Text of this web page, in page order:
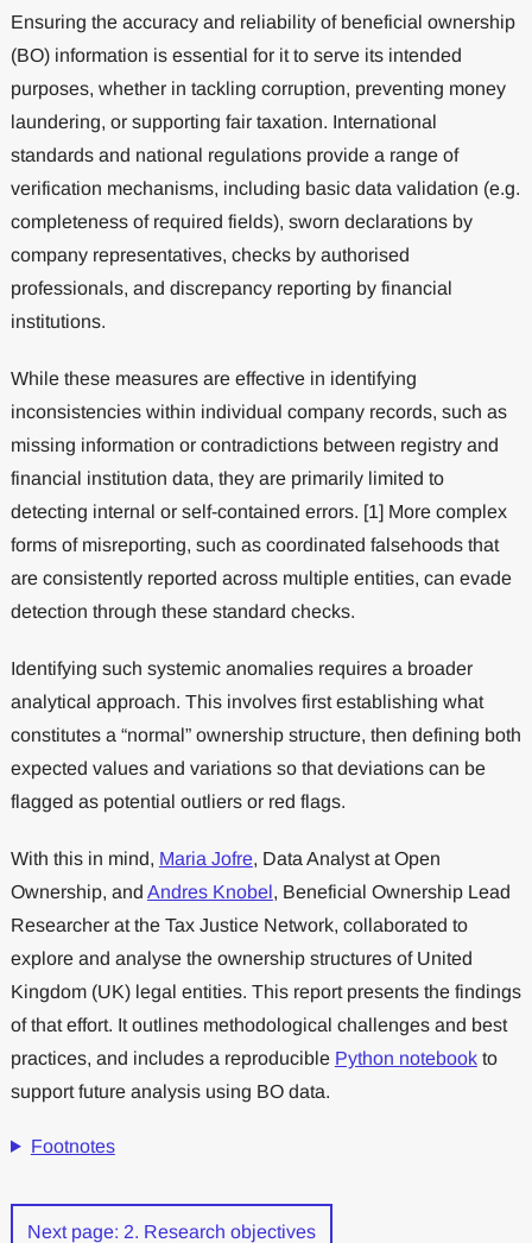
Ensuring the accuracy and reliability of beneficial ownership
(BO) information is essential for it to serve its intended
purposes, whether in tackling corruption, preventing money
laundering, or supporting fair taxation. International
standards and national regulations provide a range of
verification mechanisms, including basic data validation (e.g.
completeness of required fields), sworn declarations by
company representatives, checks by authorised
professionals, and discrepancy reporting by financial
institutions.
While these measures are effective in identifying
inconsistencies within individual company records, such as
missing information or contradictions between registry and
financial institution data, they are primarily limited to
detecting internal or self-contained errors. [1] More complex
forms of misreporting, such as coordinated falsehoods that
are consistently reported across multiple entities, can evade
detection through these standard checks.
Identifying such systemic anomalies requires a broader
analytical approach. This involves first establishing what
constitutes a “normal” ownership structure, then defining both
expected values and variations so that deviations can be
flagged as potential outliers or red flags.
With this in mind, Maria Jofre, Data Analyst at Open
Ownership, and Andres Knobel, Beneficial Ownership Lead
Researcher at the Tax Justice Network, collaborated to
explore and analyse the ownership structures of United
Kingdom (UK) legal entities. This report presents the findings
of that effort. It outlines methodological challenges and best
practices, and includes a reproducible Python notebookto
support future analysis using BO data.
Footnotes
Next page: 2. Research objectives